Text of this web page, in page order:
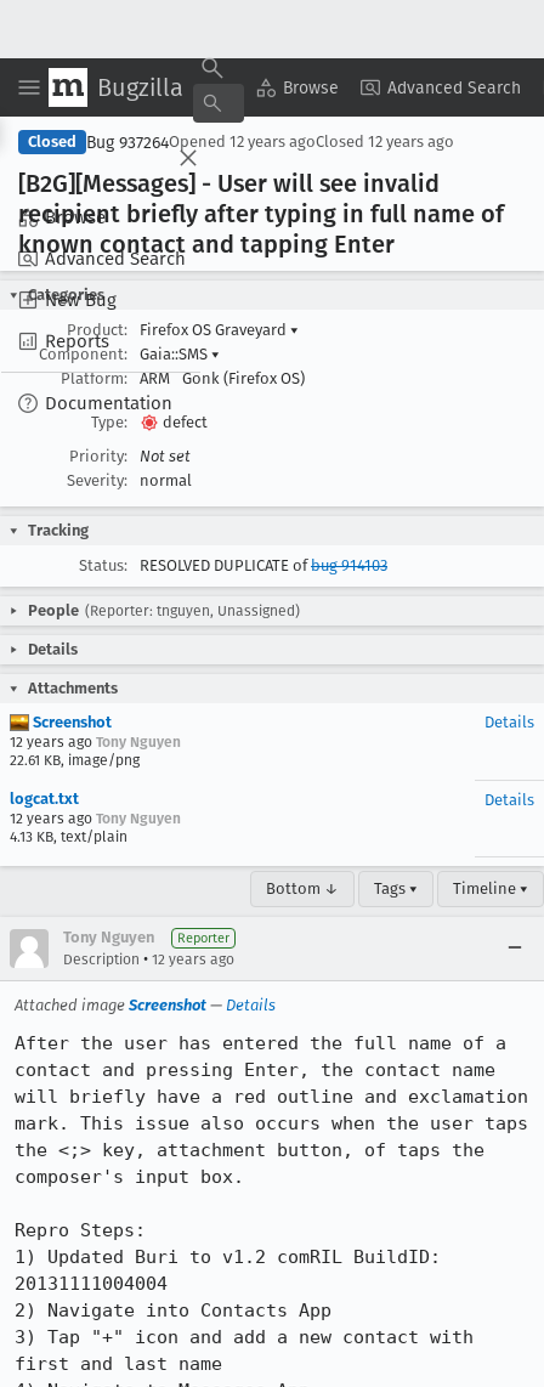
Bugzilla Browse Advanced Search
Browse
Advanced Search
New Bug
Reports
Documentation
Copy Summary ▾ View ▾
Closed Bug 937264Opened 12 years agoClosed 12 years ago
[B2G][Messages] - User will see invalid
recipient briefly after typing in full name of
known contact and tapping Enter
Categories
Product:
Firefox OS Graveyard ▾
Component:
Gaia::SMS ▾
Platform:
ARM Gonk (Firefox OS)
Type:
defect
Priority:
Not set
Severity:
normal
Tracking
Status:
RESOLVED DUPLICATE ofbug 914103
People (Reporter: tnguyen, Unassigned)
Details
Attachments
Screenshot
12 years ago Tony Nguyen
22.61 KB, image/png
Details
logcat.txt
12 years ago Tony Nguyen
4.13 KB, text/plain
Details
Bottom ↓ Tags ▾ Timeline ▾
Tony Nguyen Reporter
Description • 12 years ago
Attached image Screenshot — Details
After the user has entered the full name of a
contact and pressing Enter, the contact name
will briefly have a red outline and exclamation
mark. This issue also occurs when the user taps
the <;> key, attachment button, of taps the
composer's input box.
Repro Steps:
1) Updated Buri to v1.2 comRIL BuildID:
20131111004004
2) Navigate into Contacts App
3) Tap "+" icon and add a new contact with
first and last name